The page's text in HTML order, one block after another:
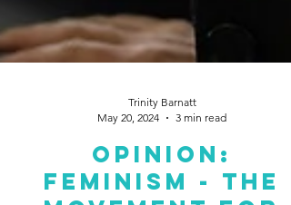
Trinity Barnatt
May 20, 2024
3 min read